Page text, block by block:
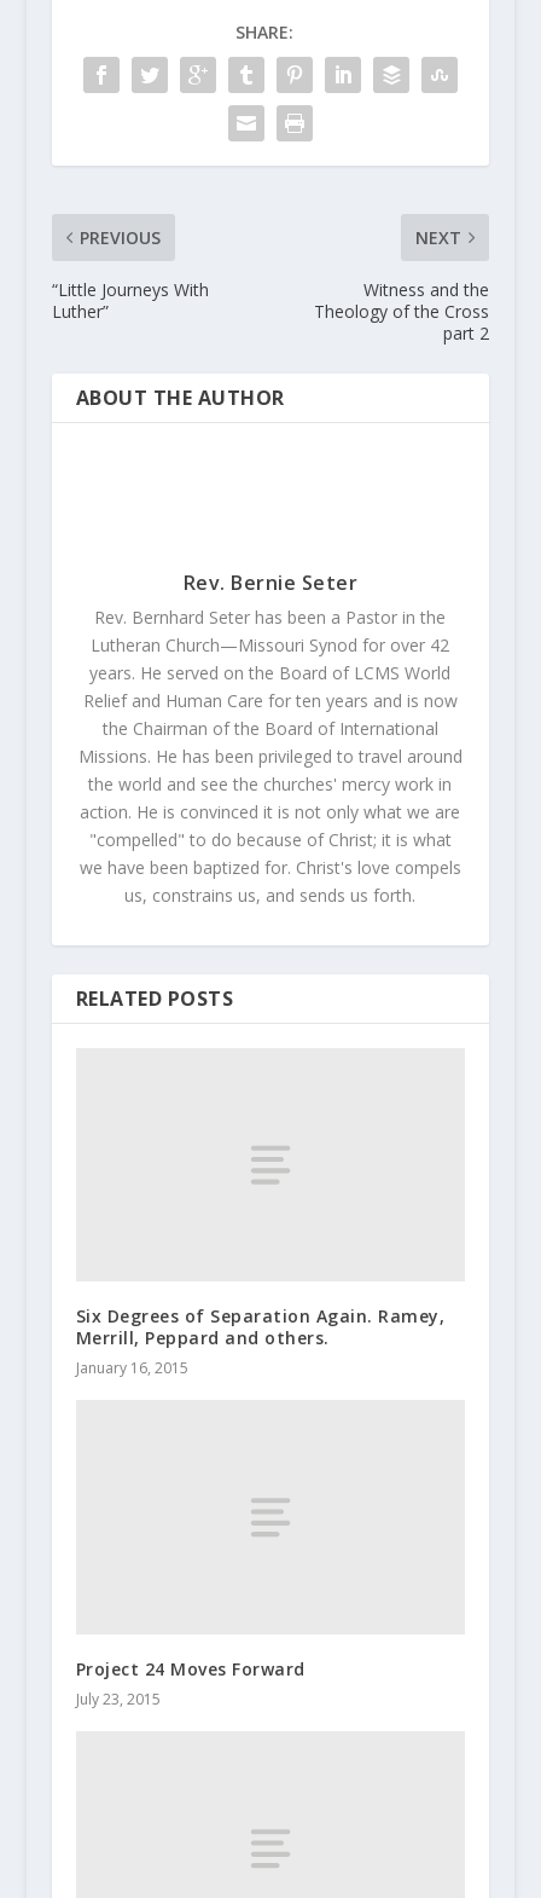
SHARE:
PREVIOUS
“Little Journeys With
Luther”
NEXT
Witness and the
Theology of the Cross
part 2
ABOUT THE AUTHOR
Rev. Bernie Seter
Rev. Bernhard Seter has been a Pastor in the
Lutheran Church—Missouri Synod for over 42
years. He served on the Board of LCMS World
Relief and Human Care for ten years and is now
the Chairman of the Board of International
Missions. He has been privileged to travel around
the world and see the churches' mercy work in
action. He is convinced it is not only what we are
"compelled" to do because of Christ; it is what
we have been baptized for. Christ's love compels
us, constrains us, and sends us forth.
RELATED POSTS
Six Degrees of Separation Again. Ramey,
Merrill, Peppard and others.
January 16, 2015
Project 24 Moves Forward
July 23, 2015